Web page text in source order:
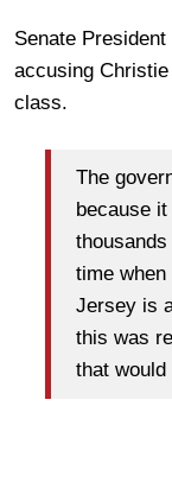
Senate President
accusing Christie
class.
The
because
time
Jersey is
this was
that